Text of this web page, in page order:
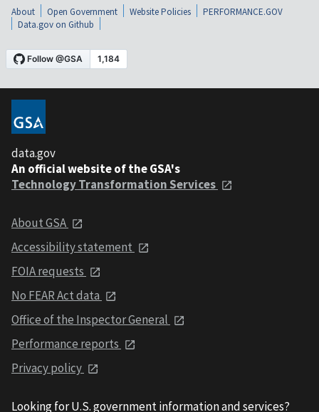
About Open Government Website Policies
PERFORMANCE.GOV
Data.gov on Github
data.gov
An official website of the GSA's
Technology Transformation Services
About GSA
Accessibility statement
FOIA requests
No FEAR Act data
Office of the Inspector General
Performance reports
Privacy policy
Looking for U.S. government information and services?